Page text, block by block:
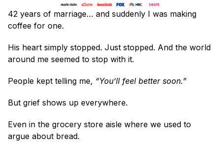
42 years of marriage… and suddenly I was making
coffee for one.
His heart simply stopped. Just stopped. And the world
around me seemed to stop with it.
People kept telling me, “You’ll feel better soon.”
But grief shows up everywhere.
Even in the grocery store aisle where we used to
argue about bread.